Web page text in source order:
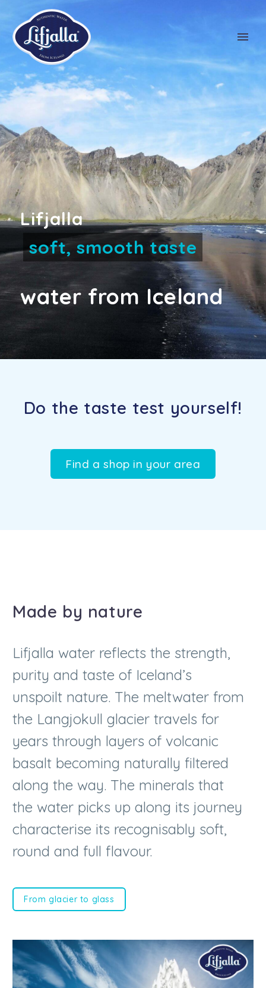
NL
FR
EN
DE
Lifjalla award
water from Iceland
Lifjalla water reflects the strength,
purity and taste of Iceland’s
unspoilt nature. The meltwater from
the Langjokull glacier travels for
years through layers of volcanic
basalt becoming naturally filtered
along the way. The minerals that
the water picks up along its journey
characterise its recognisably soft,
round and full flavour.